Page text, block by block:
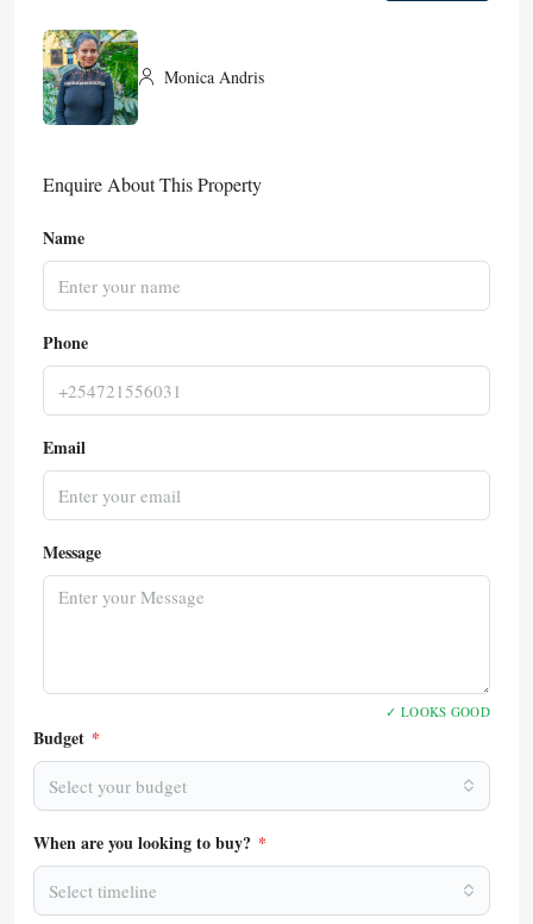
Monica Andris
Enquire About This Property
Name
Phone
Email
Message
✓ LOOKS GOOD
Budget *
Select your budget
When are you looking to buy? *
Select timeline